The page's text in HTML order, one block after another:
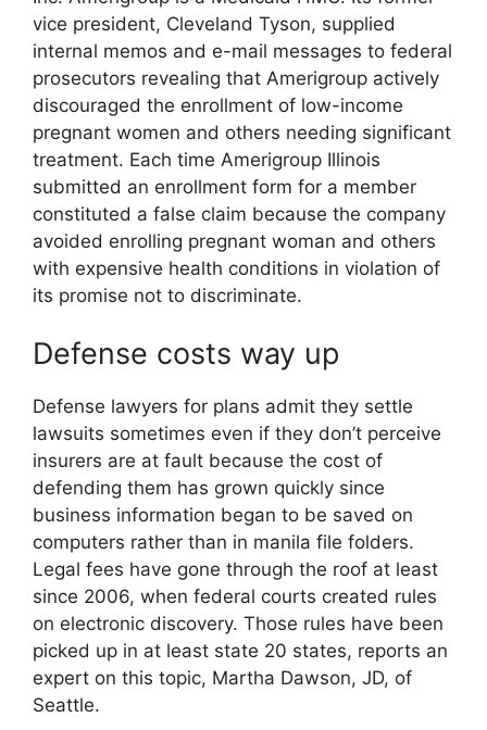
vice president, Cleveland Tyson, supplied
internal memos and e-mail messages to federal
prosecutors revealing that Amerigroup actively
discouraged the enrollment of low-income
pregnant women and others needing significant
treatment. Each time Amerigroup Illinois
submitted an enrollment form for a member
constituted a false claim because the company
avoided enrolling pregnant woman and others
with expensive health conditions in violation of
its promise not to discriminate.
Defense costs way up
Defense lawyers for plans admit they settle
lawsuits sometimes even if they don’t perceive
insurers are at fault because the cost of
defending them has grown quickly since
business information began to be saved on
computers rather than in manila file folders.
Legal fees have gone through the roof at least
since 2006, when federal courts created rules
on electronic discovery. Those rules have been
picked up in at least state 20 states, reports an
expert on this topic, Martha Dawson, JD, of
Seattle.